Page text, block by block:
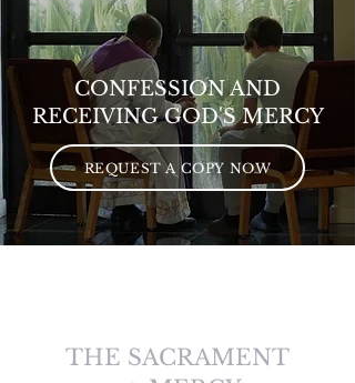
CONFESSION AND
RECEIVING GOD'S MERCY
REQUEST A COPY NOW
THE SACRAMENT